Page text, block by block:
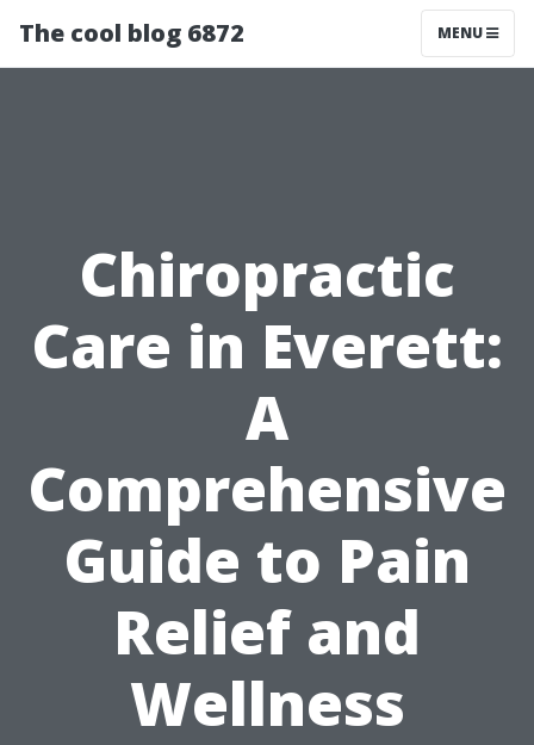
The cool blog 6872 MENU
Chiropractic
Care in Everett:
A
Comprehensive
Guide to Pain
Relief and
Wellness